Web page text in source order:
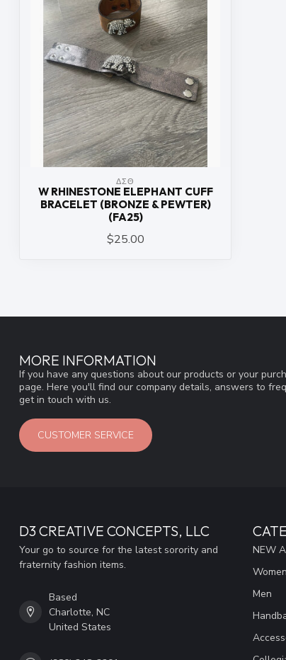
ΔΣΘ
W RHINESTONE ELEPHANT CUFF
BRACELET (BRONZE & PEWTER)
(FA25)
$25.00
MORE INFORMATION
If you have any questions about our products or your
page. Here you'll find our company details, answers to
get in touch with us.
CUSTOMER SERVICE
D3 CREATIVE CONCEPTS, LLC
Your go to source for the latest sorority and
fraternity fashion items.
Based
Charlotte, NC
United States
NEW
Women
Men